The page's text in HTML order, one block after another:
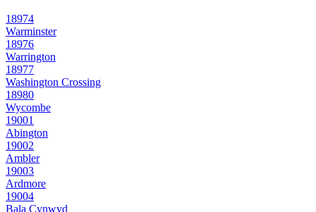
18974
Warminster
18976
Warrington
18977
Washington Crossing
18980
Wycombe
19001
Abington
19002
Ambler
19003
Ardmore
19004
Bala Cynwyd